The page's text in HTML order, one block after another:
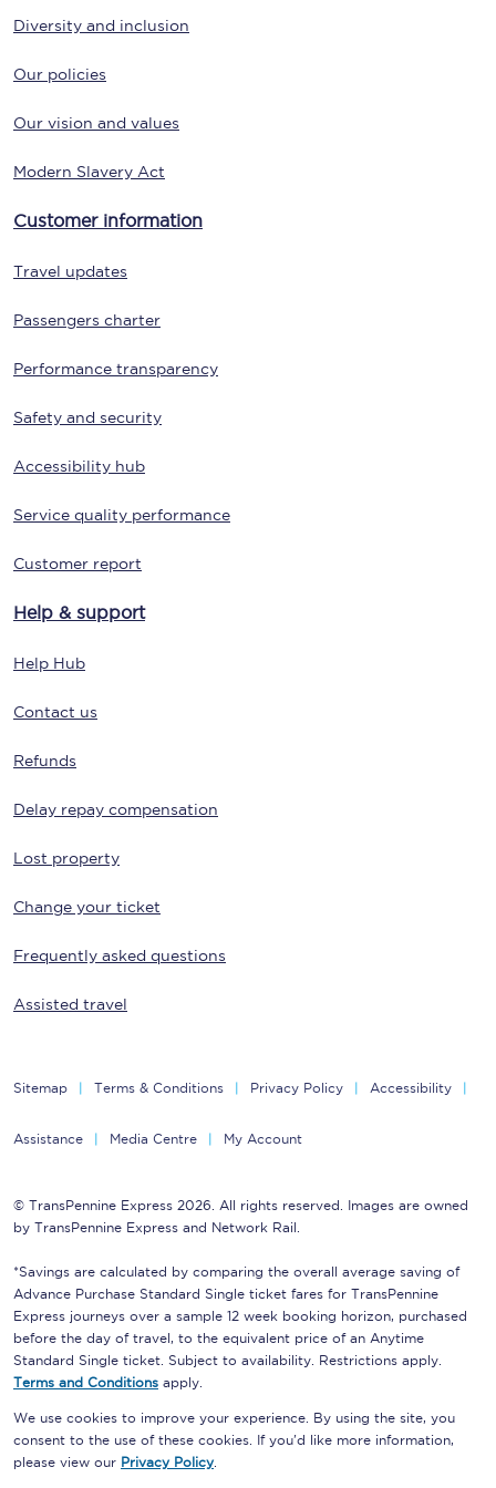
Diversity and inclusion
Our policies
Our vision and values
Modern Slavery Act
Customer information
Travel updates
Passengers charter
Performance transparency
Safety and security
Accessibility hub
Service quality performance
Customer report
Help & support
Help Hub
Contact us
Refunds
Delay repay compensation
Lost property
Change your ticket
Frequently asked questions
Assisted travel
Sitemap Terms & Conditions Privacy Policy Accessibility
Assistance Media Centre My Account
© TransPennine Express 2026. All rights reserved. Images are owned
by TransPennine Express and Network Rail.
*Savings are calculated by comparing the overall average saving of
Advance Purchase Standard Single ticket fares for TransPennine
Express journeys over a sample 12 week booking horizon, purchased
before the day of travel, to the equivalent price of an Anytime
Standard Single ticket. Subject to availability. Restrictions apply.
Terms and Conditions apply.
We use cookies to improve your experience. By using the site, you
consent to the use of these cookies. If you'd like more information,
please view our Privacy Policy